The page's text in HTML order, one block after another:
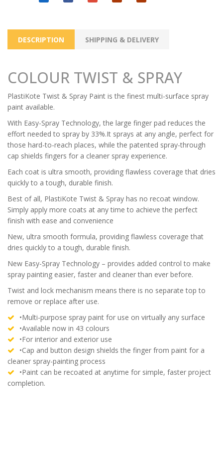
DESCRIPTION SHIPPING & DELIVERY
COLOUR TWIST & SPRAY
PlastiKote Twist & Spray Paint is the finest multi-surface spray
paint available.
With Easy-Spray Technology, the large finger pad reduces the
effort needed to spray by 33%.It sprays at any angle, perfect for
those hard-to-reach places, while the patented spray-through
cap shields fingers for a cleaner spray experience.
Each coat is ultra smooth, providing flawless coverage that dries
quickly to a tough, durable finish.
Best of all, PlastiKote Twist & Spray has no recoat window.
Simply apply more coats at any time to achieve the perfect
finish with ease and convenience
New, ultra smooth formula, providing flawless coverage that
dries quickly to a tough, durable finish.
New Easy-Spray Technology – provides added control to make
spray painting easier, faster and cleaner than ever before.
Twist and lock mechanism means there is no separate top to
remove or replace after use.
•Multi-purpose spray paint for use on virtually any surface
•Available now in 43 colours
•For interior and exterior use
•Cap and button design shields the finger from paint for a
cleaner spray-painting process
•Paint can be recoated at anytime for simple, faster project
completion.